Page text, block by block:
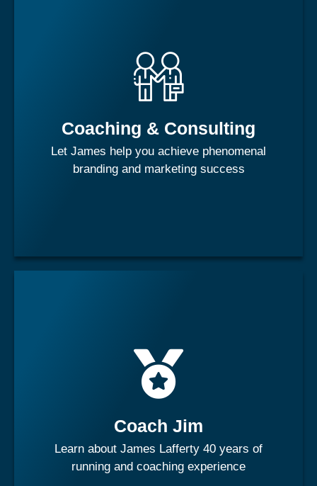
Coaching & Consulting
Let James help you achieve phenomenal
branding and marketing success
Each individual is a brand. Just like your favorite shampoo,
or soft drink, you as a brand evokes images and
impressions in those around you. Are you building the
Learn More
Coach Jim
Learn about James Lafferty 40 years of
running and coaching experience
James has a rich and lengthy history within the
athletics/track and field realm, coaching numerous
Olympic Athletes and medalists across multiple national
Learn More